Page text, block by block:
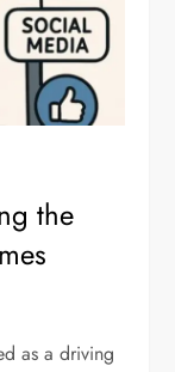
the
as a driving